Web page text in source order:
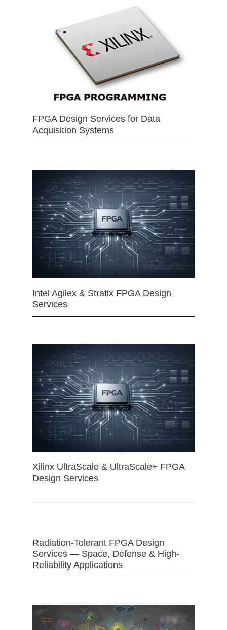
FPGA Design Services for Data
Acquisition Systems
Intel Agilex & Stratix FPGA Design
Services
Xilinx UltraScale & UltraScale+ FPGA
Design Services
Radiation-Tolerant FPGA Design
Services — Space, Defense & High-
Reliability Applications